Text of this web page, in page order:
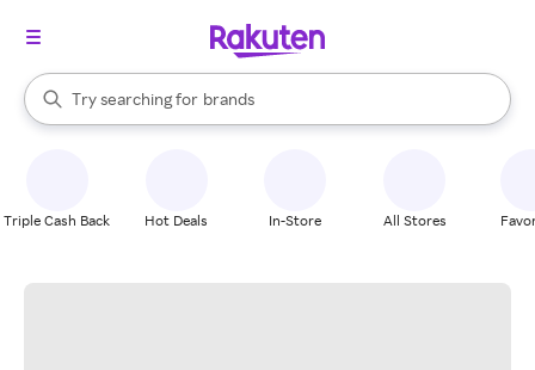
Search Rakuten
Try searching for
stores
brands
groceries
When autocomplete results are available, use the up and down
Triple Cash Back Hot Deals In-Store All Stores